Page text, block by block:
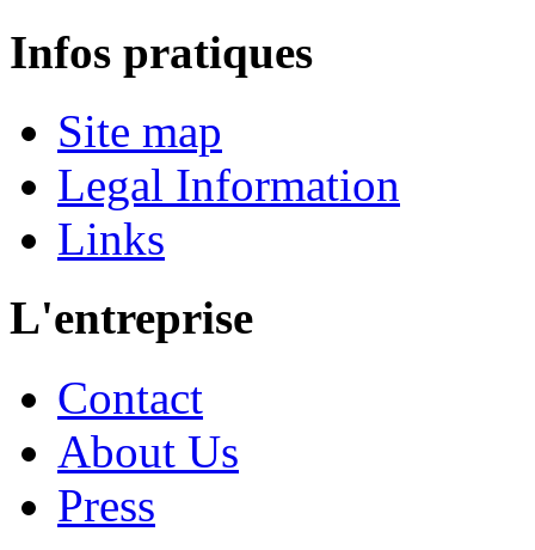
Infos pratiques
Site map
Legal Information
Links
L'entreprise
Contact
About Us
Press